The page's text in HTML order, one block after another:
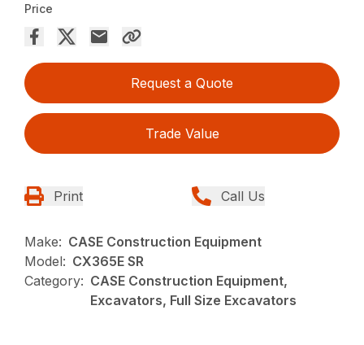
Price
Request a Quote
Trade Value
Print Call Us
Make: CASE Construction Equipment
Model: CX365E SR
Category: CASE Construction Equipment,
Excavators, Full Size Excavators